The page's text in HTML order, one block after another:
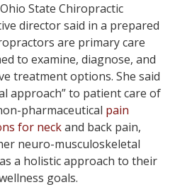
State Chiropractic
director said in a prepared
are primary care
to examine, diagnose, and
treatment options. She said
approach” to patient care of
pharmaceutical pain
for neckand back pain,
neuro-musculoskeletal
a holistic approach to their
goals.